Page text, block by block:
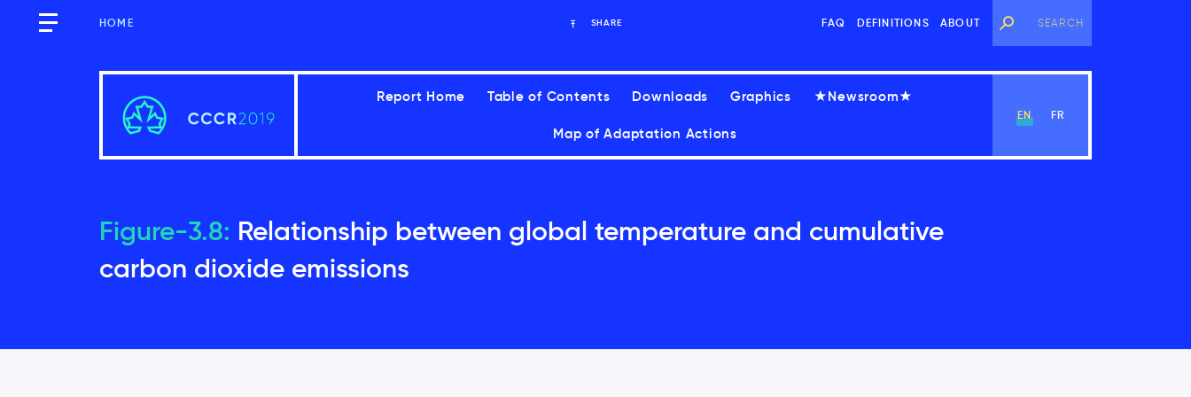
HOME SHARE FAQ DEFINITIONS ABOUT
Report Home Table of Contents Downloads Graphics ★Newsroom★
Map of Adaptation Actions
EN FR
Figure-3.8: Relationship between global temperature and cumulative
carbon dioxide emissions
Executive Summary
Global context